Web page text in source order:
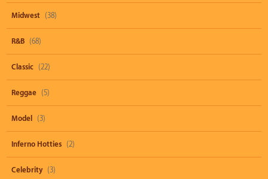
Midwest (38)
R&B (68)
Classic (22)
Reggae (5)
Model (3)
Inferno Hotties (2)
Celebrity (3)